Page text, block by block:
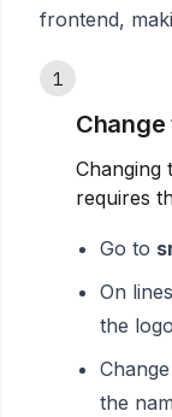
frontend,
1
Change
Changing
requires
Go to
On
the
the